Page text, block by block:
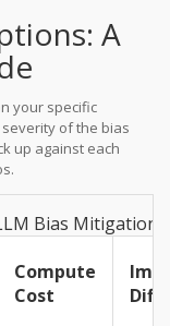
A
your specific
of the bias
up against each
Bias Mitigation
Compute
Cost